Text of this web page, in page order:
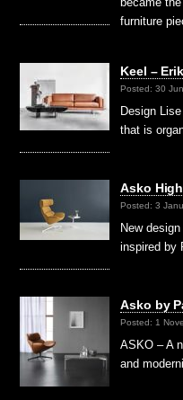
furniture
Keel –
Posted: 30
Design
that is
Asko
Posted: 3
New
inspired by
Asko by
Posted: 1
ASKO – A
and